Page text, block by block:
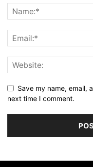
Save my name, email,
next time I comment.